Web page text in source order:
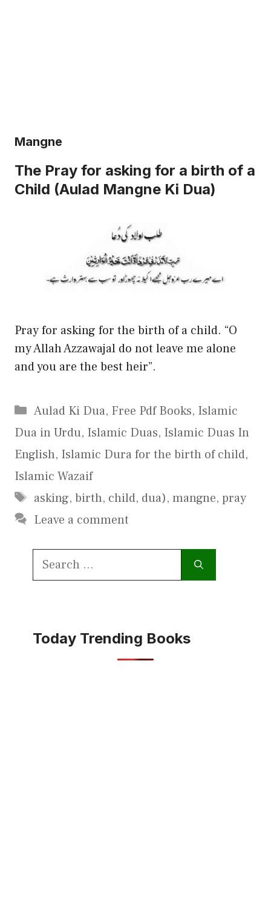
Mangne
The Pray for asking for a birth of a
Child (Aulad Mangne Ki Dua)
Pray for asking for the birth of a child. “O
my Allah Azzawajal do not leave me alone
and you are the best heir”.
Categories
Aulad Ki Dua, Free Pdf Books, Islamic
Dua in Urdu, Islamic Duas, Islamic Duas In
English, Islamic Dura for the birth of child,
Islamic Wazaif
Tags
asking, birth, child, dua), mangne, pray
Leave a comment
Search
Today Trending Books